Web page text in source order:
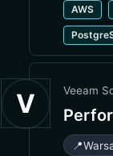
AWS
V Veeam
📍